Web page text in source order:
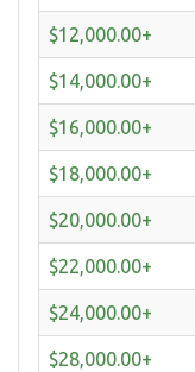
$12,000.00+
$14,000.00+
$16,000.00+
$18,000.00+
$20,000.00+
$22,000.00+
$24,000.00+
$28,000.00+